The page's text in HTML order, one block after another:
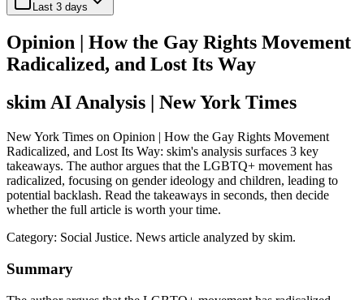
Last 3 days
Opinion | How the Gay Rights Movement
Radicalized, and Lost Its Way
skim AI Analysis | New York Times
New York Times on Opinion | How the Gay Rights Movement
Radicalized, and Lost Its Way: skim's analysis surfaces 3 key
takeaways. The author argues that the LGBTQ+ movement has
radicalized, focusing on gender ideology and children, leading to
potential backlash. Read the takeaways in seconds, then decide
whether the full article is worth your time.
Category: Social Justice. News article analyzed by skim.
Summary